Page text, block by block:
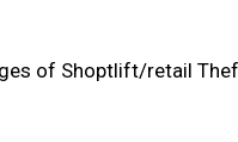
of Shoptlift/retail